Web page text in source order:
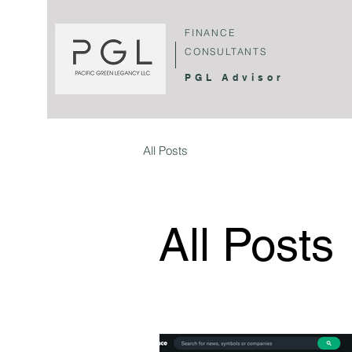
FINANCE
CONSULTANTS
PGL Advisor
All Posts
All Posts